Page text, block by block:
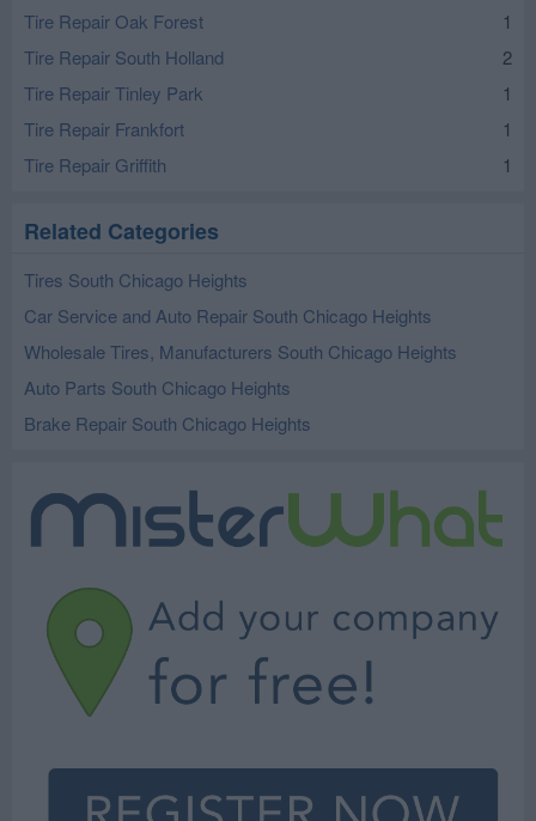
Tire Repair Oak Forest
1
Tire Repair South Holland
2
Tire Repair Tinley Park
1
Tire Repair Frankfort
1
Tire Repair Griffith
1
Related Categories
Tires South Chicago Heights
Car Service and Auto Repair South Chicago Heights
Wholesale Tires, Manufacturers South Chicago Heights
Auto Parts South Chicago Heights
Brake Repair South Chicago Heights